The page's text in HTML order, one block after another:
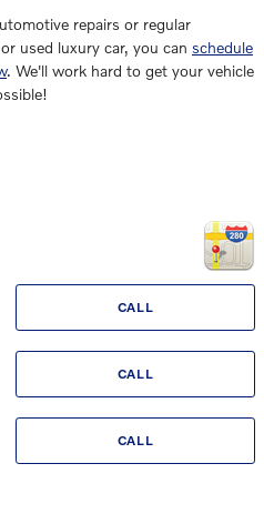
repairs or regular
used luxury car, you can schedule
. We'll work hard to get your vehicle
CALL
CALL
CALL